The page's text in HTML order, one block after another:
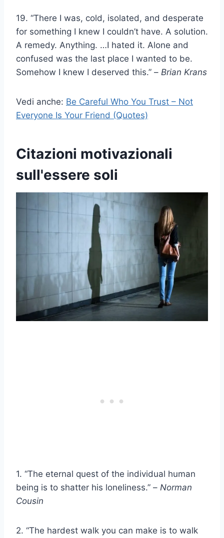
19. “There I was, cold, isolated, and desperate
for something I knew I couldn’t have. A solution.
A remedy. Anything. …I hated it. Alone and
confused was the last place I wanted to be.
Somehow I knew I deserved this.” – Brian Krans
Vedi anche: Be Careful Who You Trust – Not
Everyone Is Your Friend (Quotes)
Citazioni motivazionali
sull'essere soli
1. “The eternal quest of the individual human
being is to shatter his loneliness.” – Norman
Cousin
2. “The hardest walk you can make is to walk